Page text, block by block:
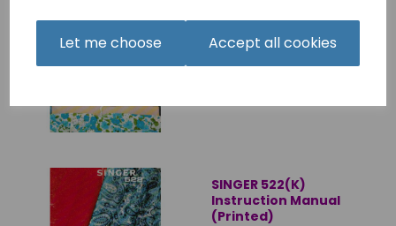
Let me choose Accept all cookies
(Download)
£4.75
SINGER 522(K)
Instruction Manual
(Printed)